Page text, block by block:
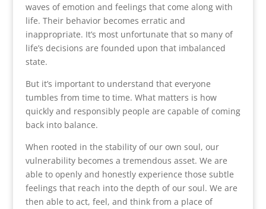
waves of emotion and feelings that come along with
life. Their behavior becomes erratic and
inappropriate. It’s most unfortunate that so many of
life’s decisions are founded upon that imbalanced
state.
But it’s important to understand that everyone
tumbles from time to time. What matters is how
quickly and responsibly people are capable of coming
back into balance.
When rooted in the stability of our own soul, our
vulnerability becomes a tremendous asset. We are
able to openly and honestly experience those subtle
feelings that reach into the depth of our soul. We are
then able to act, feel, and think from a place of